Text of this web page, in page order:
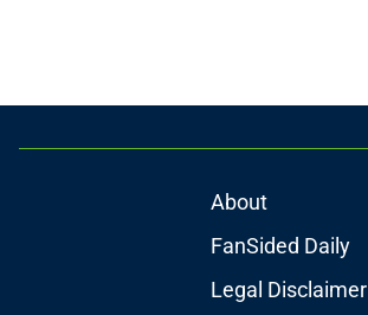
About
FanSided Daily
Legal Disclaimer